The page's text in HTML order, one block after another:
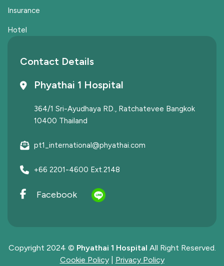
Insurance
Hotel
Contact Details
Phyathai 1 Hospital
364/1 Sri-Ayudhaya RD., Ratchatevee Bangkok
10400 Thailand
pt1_international@phyathai.com
+66 2201-4600 Ext.2148
Facebook
Copyright 2024 © Phyathai 1 Hospital All Right Reserved.
Cookie Policy| Privacy Policy